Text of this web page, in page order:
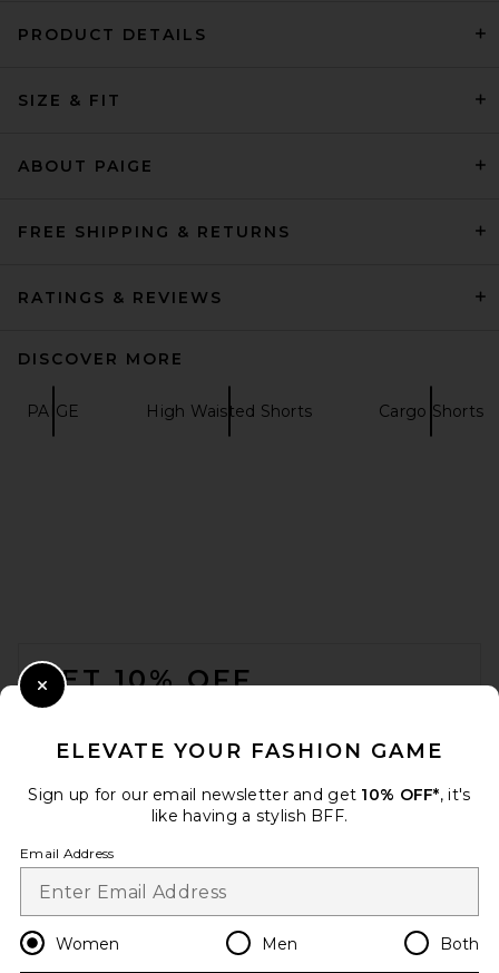
Vintage Meadow Spring
PRODUCT DETAILS
SIZE & FIT
ABOUT PAIGE
FREE SHIPPING & RETURNS
RATINGS & REVIEWS
DISCOVER MORE
PAIGE High Waisted Shorts Cargo Shorts
GET 10% OFF
Change Country Regions
en USD
ELEVATE YOUR FASHION GAME
Sign up for our email newsletter and get 10% OFF*, it's
like having a stylish BFF.
Email Address
Women Men Both
Close Modal